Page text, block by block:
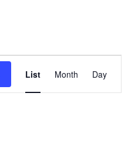
Views
Navigation
List Month Day